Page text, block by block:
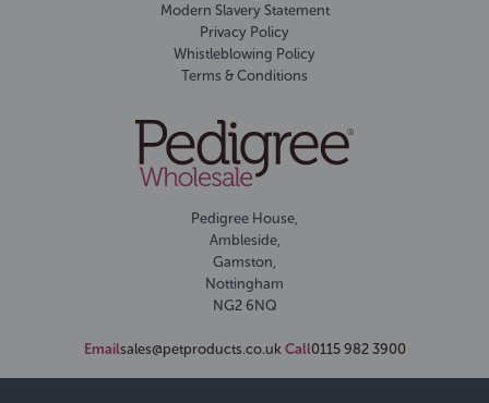
Modern Slavery Statement
Privacy Policy
Whistleblowing Policy
Terms & Conditions
Pedigree House,
Ambleside,
Gamston,
Nottingham
NG2 6NQ
Emailsales@petproducts.co.uk Call0115 982 3900